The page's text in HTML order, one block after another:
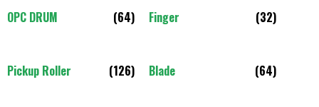
OPC DRUM (64) Finger (32)
Pickup Roller (126) Blade (64)